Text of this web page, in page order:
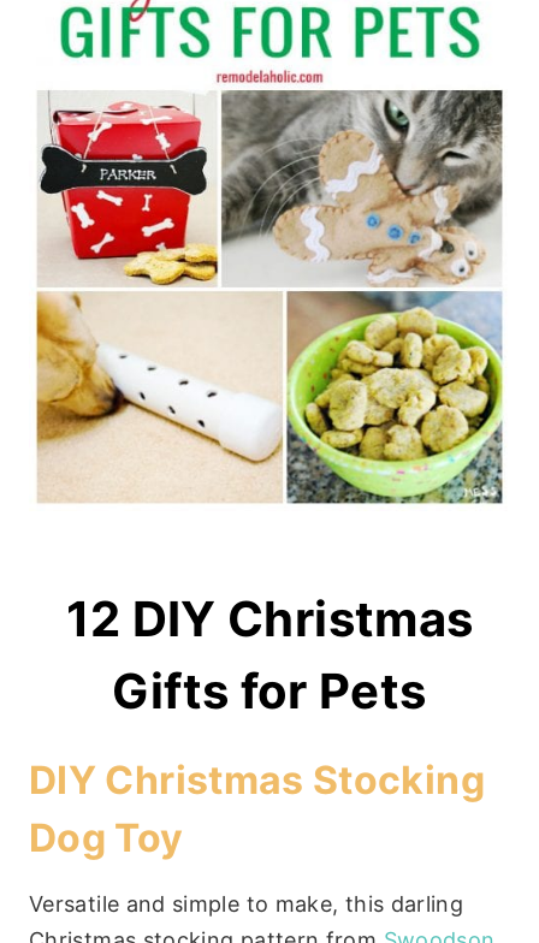
12 DIY Christmas
Gifts for Pets
DIY Christmas Stocking
Dog Toy
Versatile and simple to make, this darling